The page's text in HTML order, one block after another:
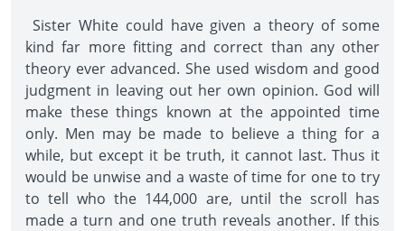
Sister White could have given a theory of some
kind far more fitting and correct than any other
theory ever advanced. She used wisdom and good
judgment in leaving out her own opinion. God will
make these things known at the appointed time
only. Men may be made to believe a thing for a
while, but except it be truth, it cannot last. Thus it
would be unwise and a waste of time for one to try
to tell who the 144,000 are, until the scroll has
made a turn and one truth reveals another. If this